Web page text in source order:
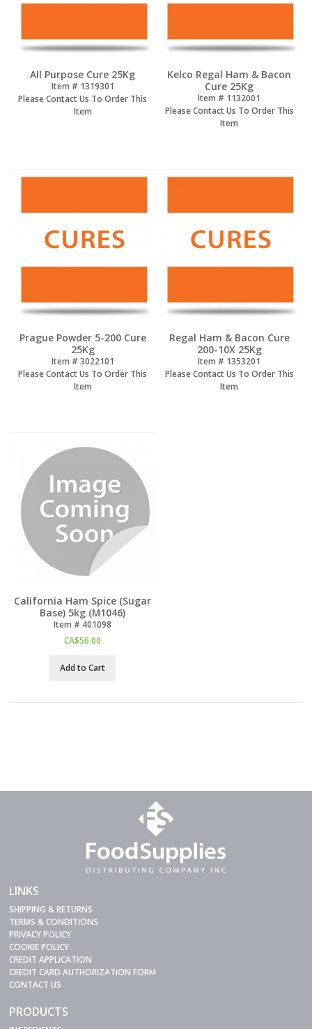
All Purpose Cure 25Kg
Item # 1319301
Please Contact Us To Order This
Item
Kelco Regal Ham & Bacon
Cure 25Kg
Item # 1132001
Please Contact Us To Order This
Item
Prague Powder 5-200 Cure
25Kg
Item # 3022101
Please Contact Us To Order This
Item
Regal Ham & Bacon Cure
200-10X 25Kg
Item # 1353201
Please Contact Us To Order This
Item
California Ham Spice (Sugar
Base) 5kg (M1046)
Item # 401098
CA$56.00
Add to Cart
LINKS
SHIPPING & RETURNS
TERMS & CONDITIONS
PRIVACY POLICY
COOKIE POLICY
CREDIT APPLICATION
CREDIT CARD AUTHORIZATION FORM
CONTACT US
PRODUCTS